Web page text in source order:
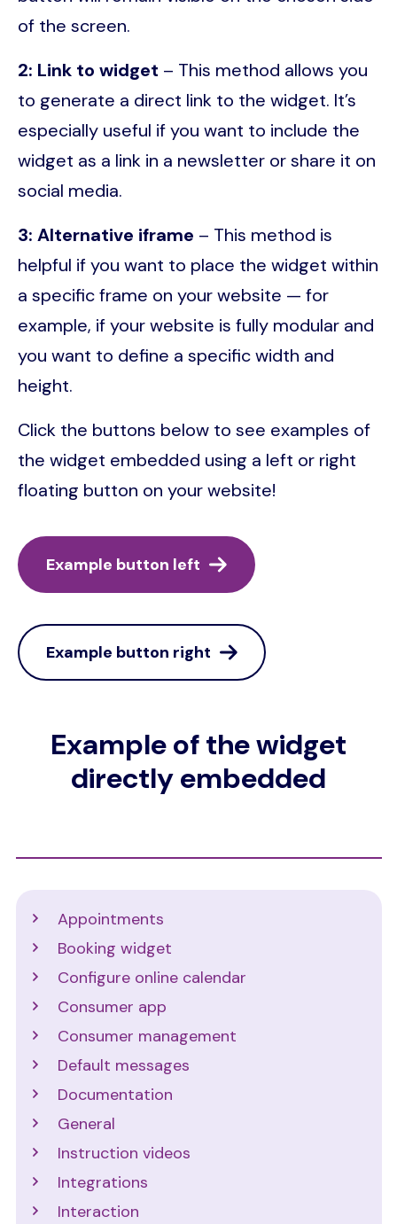
of the screen.
2: Link to widget – This method allows you
to generate a direct link to the widget. It’s
especially useful if you want to include the
widget as a link in a newsletter or share it on
social media.
3: Alternative iframe – This method is
helpful if you want to place the widget within
a specific frame on your website — for
example, if your website is fully modular and
you want to define a specific width and
height.
Click the buttons below to see examples of
the widget embedded using a left or right
floating button on your website!
Example button left
Example button right
Example of the widget
directly embedded
Appointments
Booking widget
Configure online calendar
Consumer app
Consumer management
Default messages
Documentation
General
Instruction videos
Integrations
Interaction